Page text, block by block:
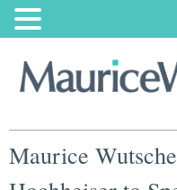
Maurice